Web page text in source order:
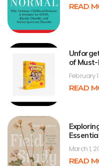
READ
of
February
READ
March 1,
READ